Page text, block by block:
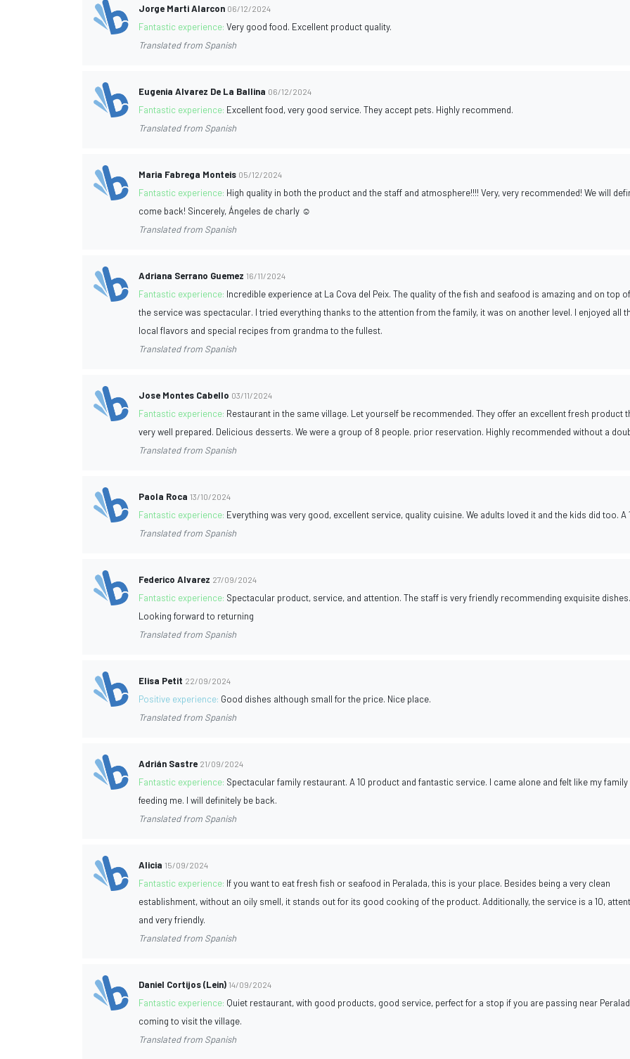
Jorge Marti Alarcon 06/12/2024
Fantastic experience:Very good food. Excellent product quality.
Translated from Spanish
Eugenia Alvarez De La Ballina 06/12/2024
Fantastic experience: Excellent food, very good service. They accept pets. Highly recommend.
Translated from Spanish
Maria Fabrega Monteis 05/12/2024
Fantastic experience: High quality in both the product and the staff and atmosphere!!!! Very, very recommended! We will
come back! Sincerely, Ángeles de charly ☺️
Translated from Spanish
Adriana Serrano Guemez 16/11/2024
Fantastic experience: Incredible experience at La Cova del Peix. The quality of the fish and seafood is amazing and on top
the service was spectacular. I tried everything thanks to the attention from the family, it was on another level. I enjoyed all
local flavors and special recipes from grandma to the fullest.
Translated from Spanish
Jose Montes Cabello 03/11/2024
Fantastic experience: Restaurant in the same village. Let yourself be recommended. They offer an excellent fresh product
very well prepared. Delicious desserts. We were a group of 8 people. prior reservation. Highly recommended without a
Translated from Spanish
Paola Roca 13/10/2024
Fantastic experience: Everything was very good, excellent service, quality cuisine. We adults loved it and the kids did too. A
Translated from Spanish
Federico Alvarez 27/09/2024
Fantastic experience: Spectacular product, service, and attention. The staff is very friendly recommending exquisite
Looking forward to returning
Translated from Spanish
Elisa Petit 22/09/2024
Positive experience: Good dishes although small for the price. Nice place.
Translated from Spanish
Adrián Sastre 21/09/2024
Fantastic experience: Spectacular family restaurant. A 10 product and fantastic service. I came alone and felt like my family
feeding me. I will definitely be back.
Translated from Spanish
Alicia 15/09/2024
Fantastic experience: If you want to eat fresh fish or seafood in Peralada, this is your place. Besides being a very clean
establishment, without an oily smell, it stands out for its good cooking of the product. Additionally, the service is a 10,
and very friendly.
Translated from Spanish
Daniel Cortijos (Lein) 14/09/2024
Fantastic experience: Quiet restaurant, with good products, good service, perfect for a stop if you are passing near
coming to visit the village.
Translated from Spanish